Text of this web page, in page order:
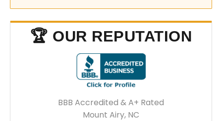
🏆 OUR REPUTATION
BBB Accredited & A+ Rated
Mount Airy, NC